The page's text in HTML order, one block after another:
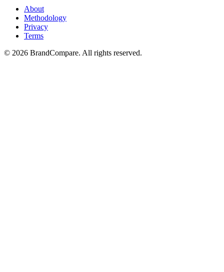
About
Methodology
Privacy
Terms
© 2026 BrandCompare. All rights reserved.